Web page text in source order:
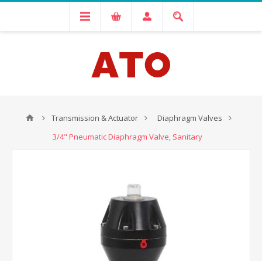
Transmission & Actuator
Diaphragm Valves
3/4" Pneumatic Diaphragm Valve, Sanitary